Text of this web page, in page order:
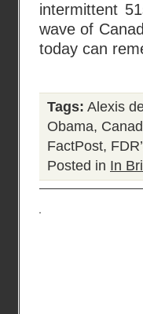
intermittent
wave of
today can
Tags: Alexis
Obama,
FactPost,
Posted in In